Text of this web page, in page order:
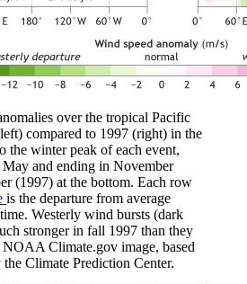
over the tropical Pacific
compared to 1997 (right) in the
the winter peak of each event,
and ending in November
(1997) at the bottom. Each row
is the departure from average
Westerly wind bursts (dark
stronger in fall 1997 than they
NOAA Climate.gov image, based
Climate Prediction Center.